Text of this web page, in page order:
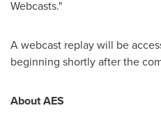
Webcasts."
A webcast replay will be
beginning shortly after the
About AES